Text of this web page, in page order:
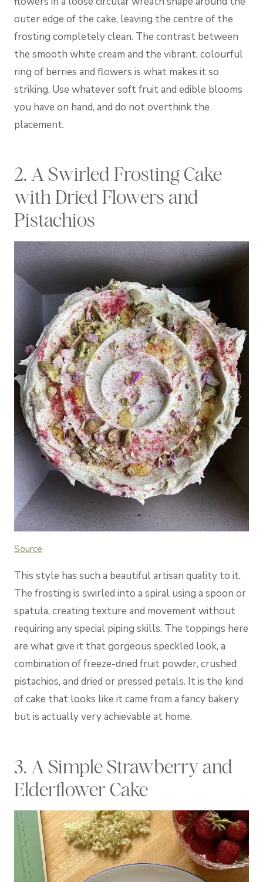
outer edge of the cake, leaving the centre of the
frosting completely clean. The contrast between
the smooth white cream and the vibrant, colourful
ring of berries and flowers is what makes it so
striking. Use whatever soft fruit and edible blooms
you have on hand, and do not overthink the
placement.
2. A Swirled Frosting Cake
with Dried Flowers and
Pistachios
Source
This style has such a beautiful artisan quality to it.
The frosting is swirled into a spiral using a spoon or
spatula, creating texture and movement without
requiring any special piping skills. The toppings here
are what give it that gorgeous speckled look, a
combination of freeze-dried fruit powder, crushed
pistachios, and dried or pressed petals. It is the kind
of cake that looks like it came from a fancy bakery
but is actually very achievable at home.
3. A Simple Strawberry and
Elderflower Cake